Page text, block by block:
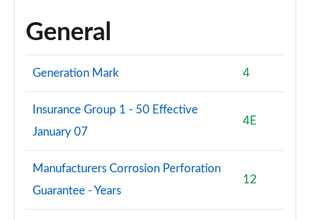
General
Generation Mark 4
Insurance Group 1 - 50 Effective
January 07
4E
Manufacturers Corrosion Perforation
Guarantee - Years
12